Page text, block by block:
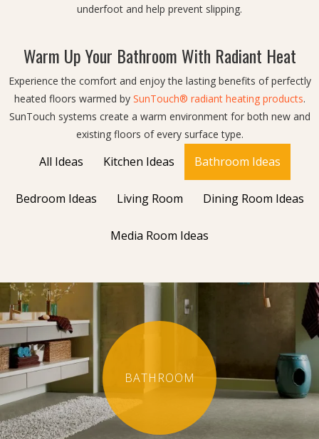
underfoot and help prevent slipping.
Warm Up Your Bathroom With Radiant Heat
Experience the comfort and enjoy the lasting benefits of perfectly
heated floors warmed by SunTouch® radiant heating products.
SunTouch systems create a warm environment for both new and
existing floors of every surface type.
All Ideas Kitchen Ideas Bathroom Ideas
Bedroom Ideas Living Room Dining Room Ideas
Media Room Ideas
BATHROOM